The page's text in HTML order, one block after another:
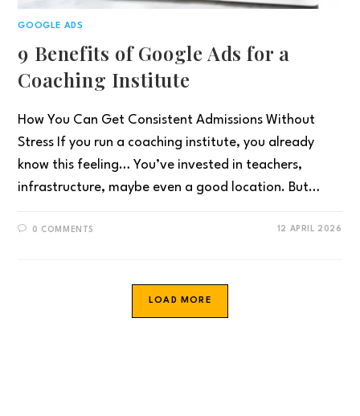
GOOGLE ADS
9 Benefits of Google Ads for a
Coaching Institute
How You Can Get Consistent Admissions Without
Stress If you run a coaching institute, you already
know this feeling… You’ve invested in teachers,
infrastructure, maybe even a good location. But…
0 COMMENTS 12 APRIL 2026
LOAD MORE